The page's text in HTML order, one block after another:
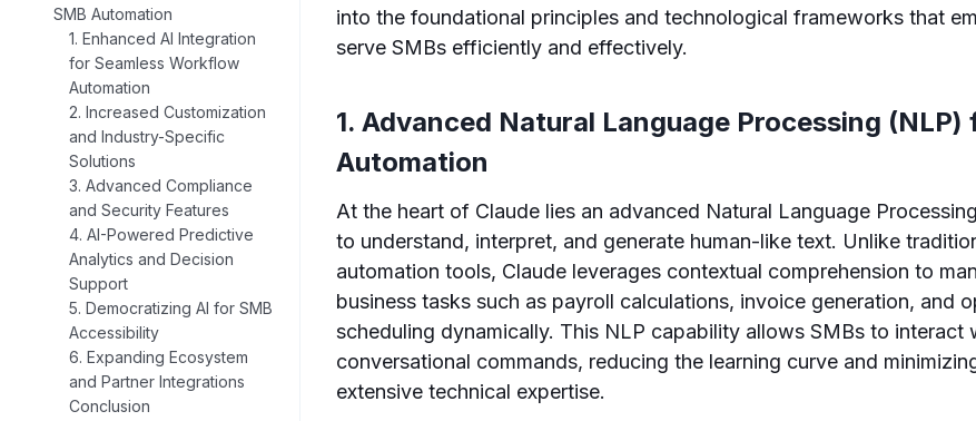
SMB Automation
1. Enhanced AI Integration
for Seamless Workflow
Automation
2. Increased Customization
and Industry-Specific
Solutions
3. Advanced Compliance
and Security Features
4. AI-Powered Predictive
Analytics and Decision
Support
5. Democratizing AI for SMB
Accessibility
6. Expanding Ecosystem
and Partner Integrations
Conclusion
into the foundational principles and technological frameworks that
serve SMBs efficiently and effectively.
1. Advanced Natural Language Processing (NLP)
Automation
At the heart of Claude lies an advanced Natural Language
to understand, interpret, and generate human-like text. Unlike
automation tools, Claude leverages contextual comprehension to
business tasks such as payroll calculations, invoice generation, and
scheduling dynamically. This NLP capability allows SMBs to interact
conversational commands, reducing the learning curve and
extensive technical expertise.